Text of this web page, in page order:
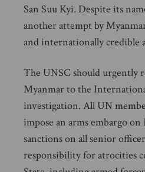
San Suu Kyi. Despite its
another attempt by
and internationally credible
The UNSC should urgently
Myanmar to the
investigation. All UN
impose an arms embargo
sanctions on all senior
responsibility for atrocities